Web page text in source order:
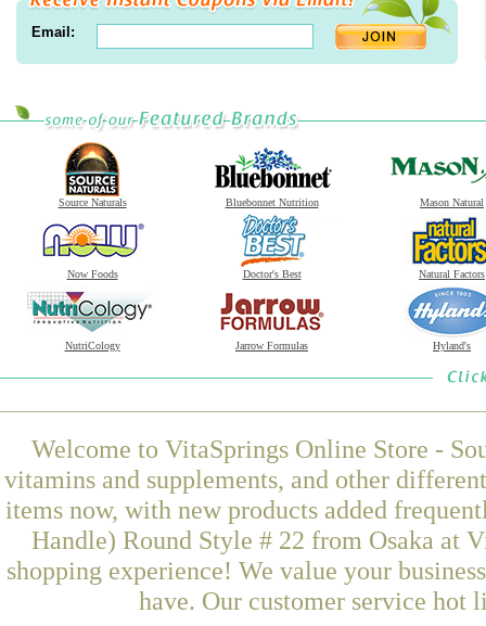
Email:
Source Naturals Bluebonnet Nutrition Mason Natural
Now Foods Doctor's Best Natural Factors
NutriCology Jarrow Formulas Hyland's
Welcome to VitaSprings Online Store -
vitamins and supplements, and other
items now, with new products added
Handle) Round Style # 22 from Osaka at
shopping experience! We value your
have. Our customer service hot